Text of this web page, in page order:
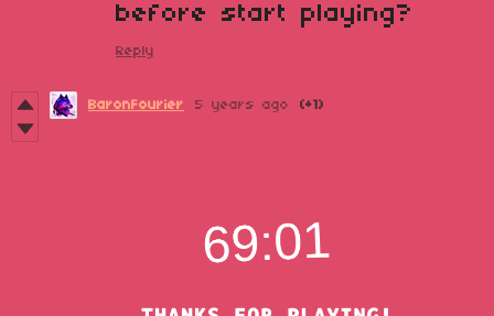
before start playing?
Reply
BaronFourier 5 years ago (+1)